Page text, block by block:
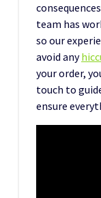
team has
so our
avoid any
your order,
touch to
ensure